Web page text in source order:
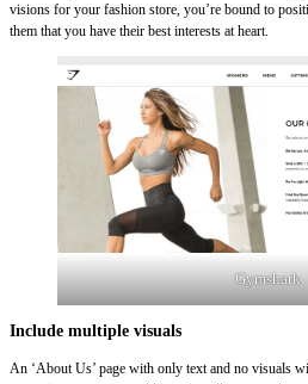
visions for your fashion store, you’re bound to
them that you have their best interests at heart.
Gymshark
Include multiple visuals
An ‘About Us’ page with only text and no visuals